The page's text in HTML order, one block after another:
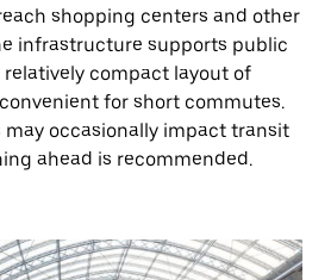
shopping centers and other
infrastructure supports public
compact layout of
for short commutes.
occasionally impact transit
ahead is recommended.